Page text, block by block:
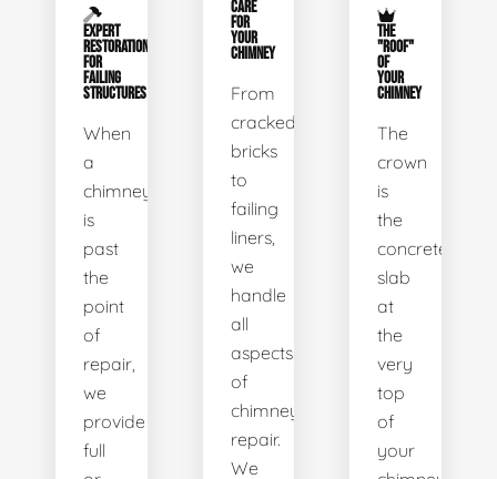
EXPERT
RESTORATION
FOR
FAILING
STRUCTURES
When
a
chimney
is
past
the
point
of
repair,
we
provide
full
CARE
FOR
YOUR
CHIMNEY
From
cracked
bricks
to
failing
liners,
we
handle
all
aspects
of
chimney
repair.
We
THE
"ROOF"
OF
YOUR
CHIMNEY
The
crown
is
the
concrete
slab
at
the
very
top
of
your